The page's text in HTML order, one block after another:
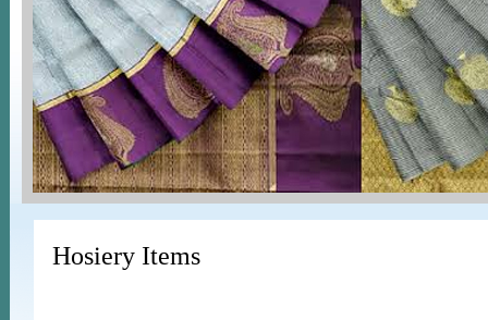
Hosiery Items